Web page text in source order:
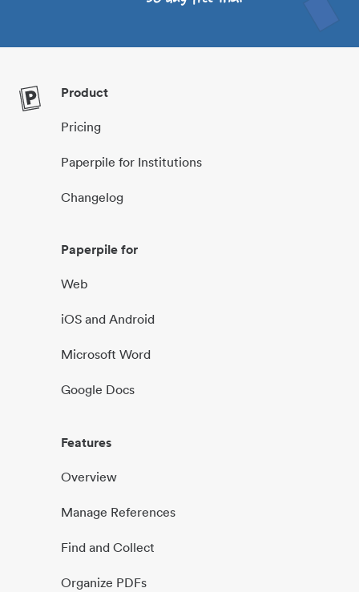
Product
Pricing
Paperpile for Institutions
Changelog
Paperpile for
Web
iOS and Android
Microsoft Word
Google Docs
Features
Overview
Manage References
Find and Collect
Organize PDFs